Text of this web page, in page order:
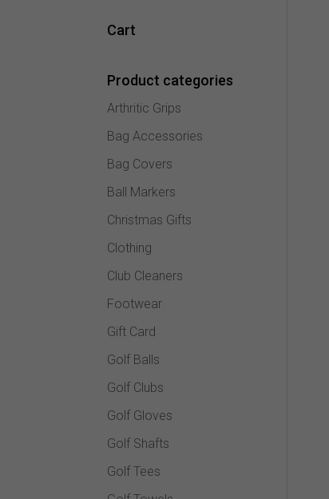
Cart
Product categories
Arthritic Grips
Bag Accessories
Bag Covers
Ball Markers
Christmas Gifts
Clothing
Club Cleaners
Footwear
Gift Card
Golf Balls
Golf Clubs
Golf Gloves
Golf Shafts
Golf Tees